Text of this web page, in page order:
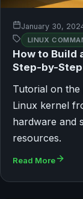
January 30,
LINUX
How to Build
Step-by-
Tutorial on the
Linux kernel
hardware and
resources.
Read More